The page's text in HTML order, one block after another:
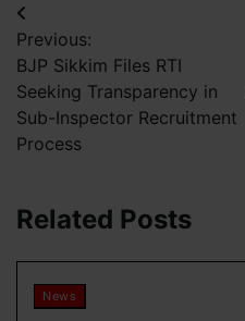
Post
navigation
Previous:
BJP Sikkim Files RTI
Seeking Transparency in
Sub-Inspector Recruitment
Process
Related Posts
News